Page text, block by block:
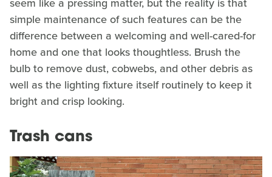
simple maintenance of such features can be the
difference between a welcoming and well-cared-for
home and one that looks thoughtless. Brush the
bulb to remove dust, cobwebs, and other debris as
well as the lighting fixture itself routinely to keep it
bright and crisp looking.
Trash cans